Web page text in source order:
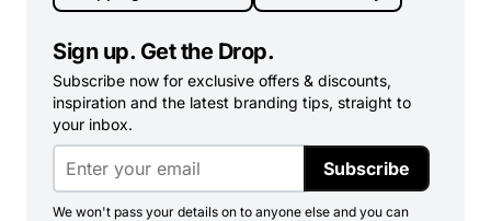
Sign up. Get the Drop.
Subscribe now for exclusive offers & discounts,
inspiration and the latest branding tips, straight to
your inbox.
Subscribe
We won't pass your details on to anyone else and you can